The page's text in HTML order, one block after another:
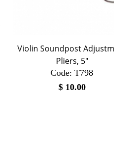
Violin Soundpost
Pliers, 5"
Code: T798
$ 10.00